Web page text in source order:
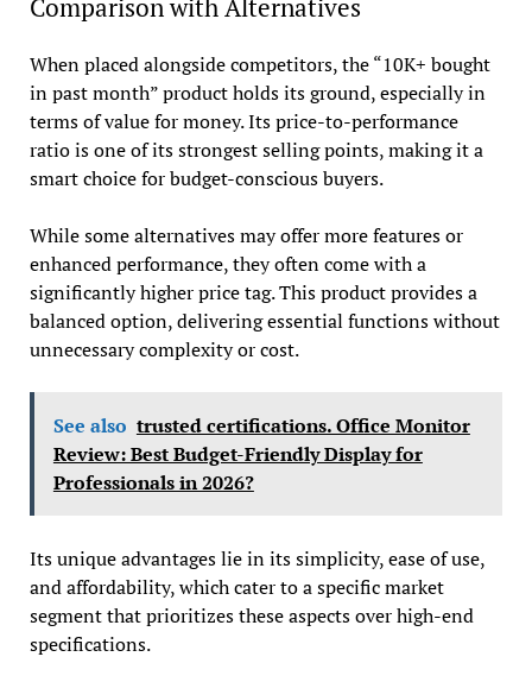
Comparison with Alternatives
When placed alongside competitors, the “10K+ bought
in past month” product holds its ground, especially in
terms of value for money. Its price-to-performance
ratio is one of its strongest selling points, making it a
smart choice for budget-conscious buyers.
While some alternatives may offer more features or
enhanced performance, they often come with a
significantly higher price tag. This product provides a
balanced option, delivering essential functions without
unnecessary complexity or cost.
See also trusted certifications. Office Monitor
Review: Best Budget-Friendly Display for
Professionals in 2026?
Its unique advantages lie in its simplicity, ease of use,
and affordability, which cater to a specific market
segment that prioritizes these aspects over high-end
specifications.